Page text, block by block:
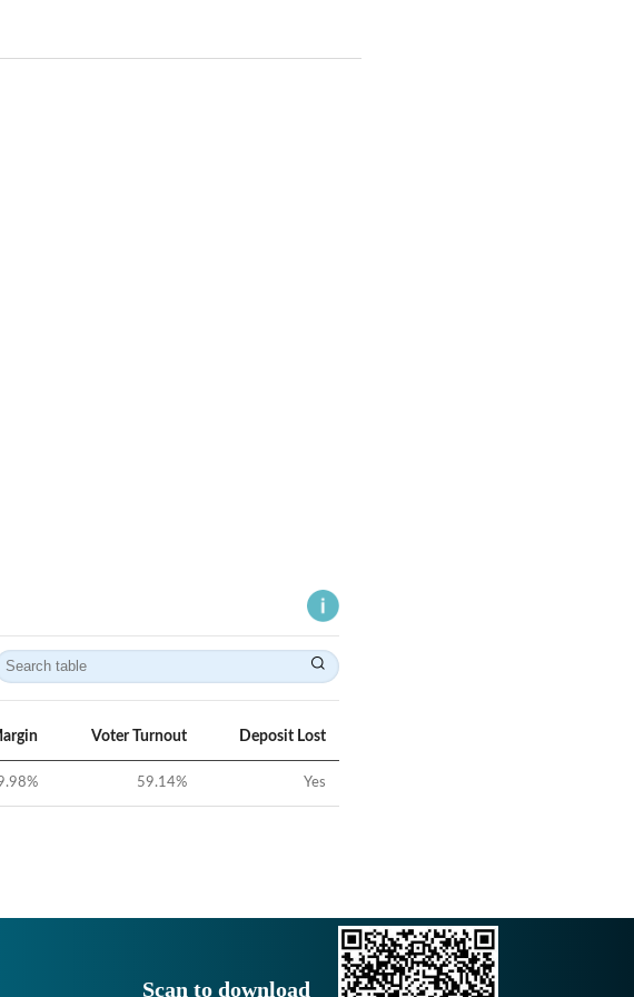
Voter Turnout Deposit Lost
% 59.14% Yes
Scan to download